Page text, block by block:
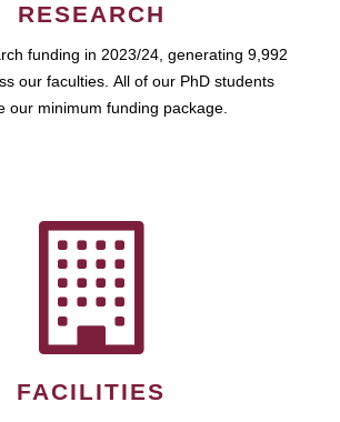
RESEARCH
funding in 2023/24, generating 9,992
our faculties. All of our PhD students
our minimum funding package.
FACILITIES